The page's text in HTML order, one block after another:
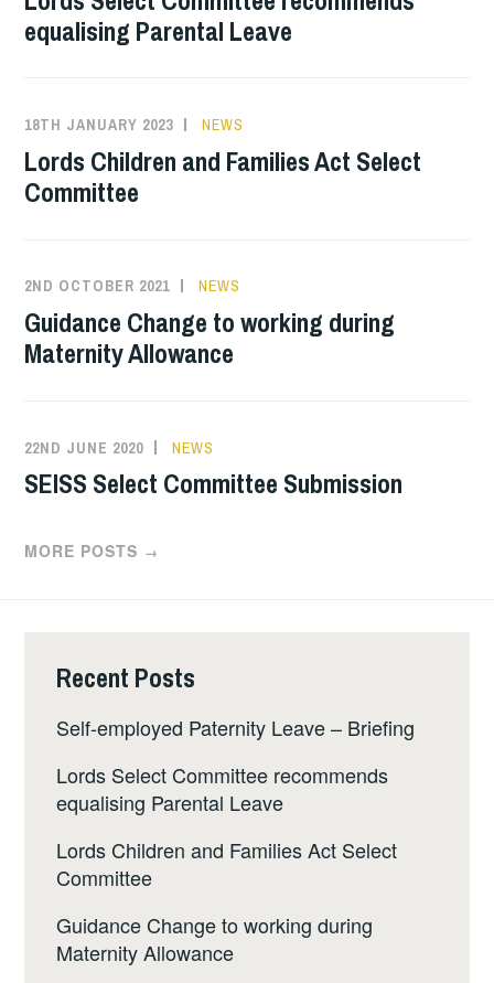
equalising Parental Leave
18TH JANUARY 2023 NEWS
Lords Children and Families Act Select
Committee
2ND OCTOBER 2021 NEWS
Guidance Change to working during
Maternity Allowance
22ND JUNE 2020 NEWS
SEISS Select Committee Submission
MORE POSTS →
Recent Posts
Self-employed Paternity Leave – Briefing
Lords Select Committee recommends
equalising Parental Leave
Lords Children and Families Act Select
Committee
Guidance Change to working during
Maternity Allowance